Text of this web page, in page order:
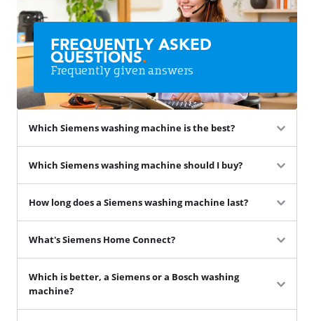
Which Siemens washing machine is the best?
Which Siemens washing machine should I buy?
How long does a Siemens washing machine last?
What's Siemens Home Connect?
Which is better, a Siemens or a Bosch washing
machine?
FREQUENTLY ASKED
QUESTIONS.
Frequently given answers